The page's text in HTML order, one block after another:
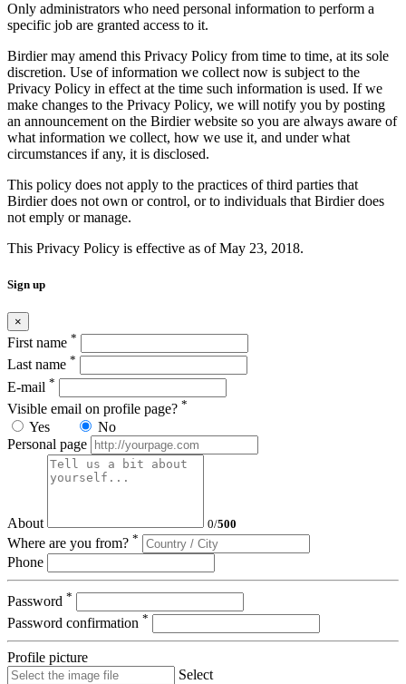
Only administrators who need personal information to perform a
specific job are granted access to it.
Birdier may amend this Privacy Policy from time to time, at its sole
discretion. Use of information we collect now is subject to the
Privacy Policy in effect at the time such information is used. If we
make changes to the Privacy Policy, we will notify you by posting
an announcement on the Birdier website so you are always aware of
what information we collect, how we use it, and under what
circumstances if any, it is disclosed.
This policy does not apply to the practices of third parties that
Birdier does not own or control, or to individuals that Birdier does
not emply or manage.
This Privacy Policy is effective as of May 23, 2018.
Sign up
×
First name *
Last name *
E-mail *
Visible email on profile page? *
Yes
No
Personal page
About 0/500
Where are you from? *
Phone
Password *
Password confirmation *
Profile picture
Select